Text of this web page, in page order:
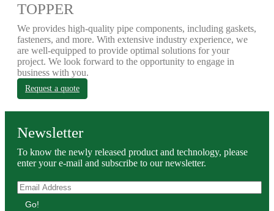
TOPPER
We provides high-quality pipe components, including gaskets,
fasteners, and more. With extensive industry experience, we
are well-equipped to provide optimal solutions for your
project. We look forward to the opportunity to engage in
business with you.
Request a quote
Newsletter
To know the newly released product and technology, please
enter your e-mail and subscribe to our newsletter.
Go!